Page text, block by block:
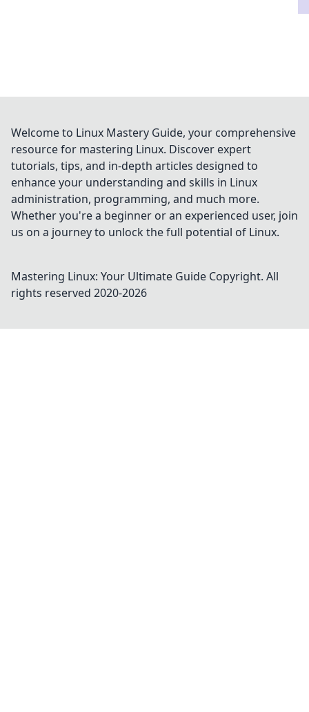
Welcome to Linux Mastery Guide, your comprehensive
resource for mastering Linux. Discover expert
tutorials, tips, and in-depth articles designed to
enhance your understanding and skills in Linux
administration, programming, and much more.
Whether you're a beginner or an experienced user, join
us on a journey to unlock the full potential of Linux.
Mastering Linux: Your Ultimate Guide Copyright. All
rights reserved 2020-2026